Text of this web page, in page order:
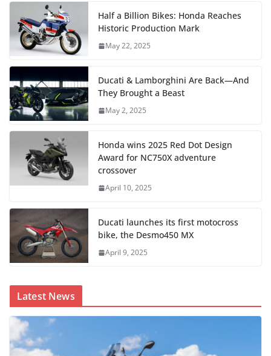
Half a Billion Bikes: Honda Reaches
Historic Production Mark
May 22, 2025
Ducati & Lamborghini Are Back—And
They Brought a Beast
May 2, 2025
Honda wins 2025 Red Dot Design
Award for NC750X adventure
crossover
April 10, 2025
Ducati launches its first motocross
bike, the Desmo450 MX
April 9, 2025
Latest News